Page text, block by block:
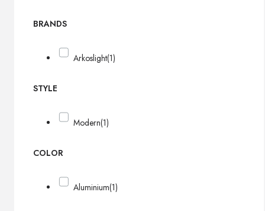
BRANDS
Arkoslight(1)
STYLE
Modern(1)
COLOR
Aluminium(1)